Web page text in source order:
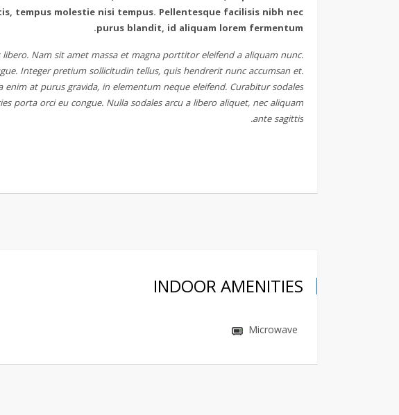
tempus molestie nisi tempus. Pellentesque facilisis nibh nec
purus blandit, id aliquam lorem fermentum.
Nam sit amet massa et magna porttitor eleifend a aliquam nunc.
Integer pretium sollicitudin tellus, quis hendrerit nunc accumsan et.
enim at purus gravida, in elementum neque eleifend. Curabitur sodales
porta orci eu congue. Nulla sodales arcu a libero aliquet, nec aliquam
ante sagittis.
INDOOR AMENITIES